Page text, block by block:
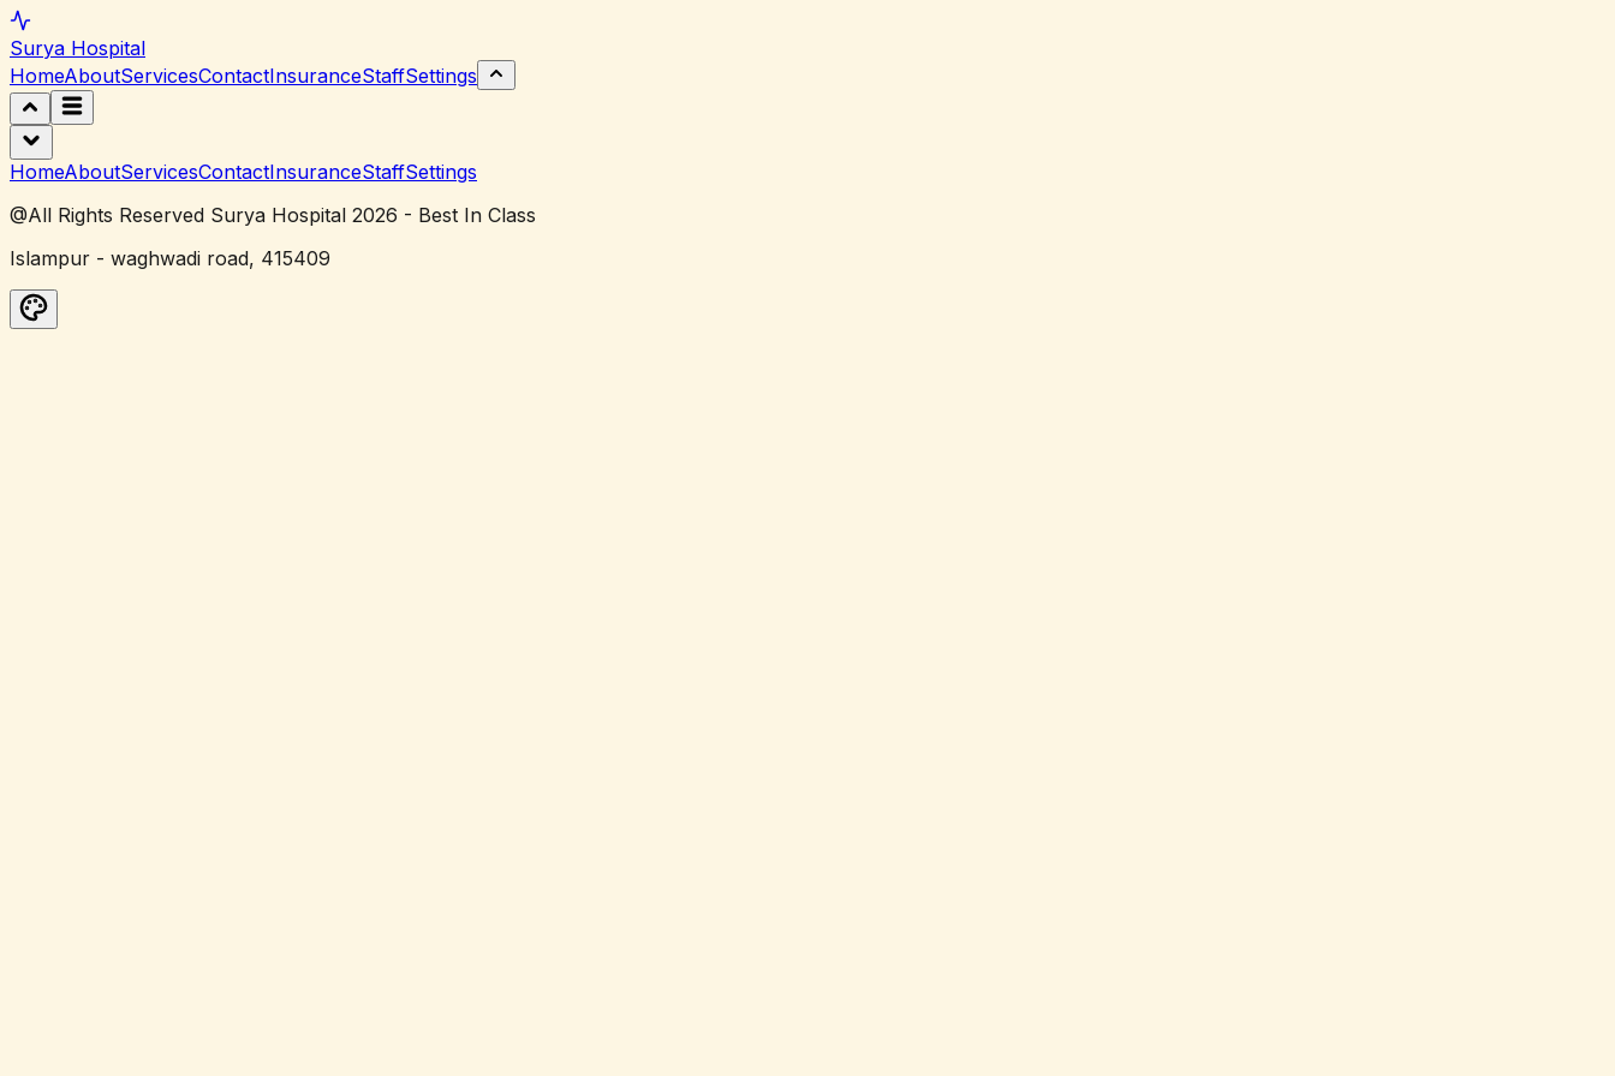
Surya Hospital
HomeAboutServicesContactInsuranceStaffSettings
HomeAboutServicesContactInsuranceStaffSettings
@All Rights Reserved Surya Hospital 2026 - Best In Class
Islampur - waghwadi road, 415409